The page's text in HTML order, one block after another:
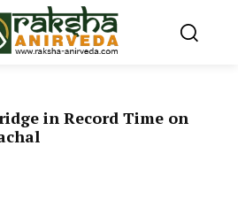
in Record Time on